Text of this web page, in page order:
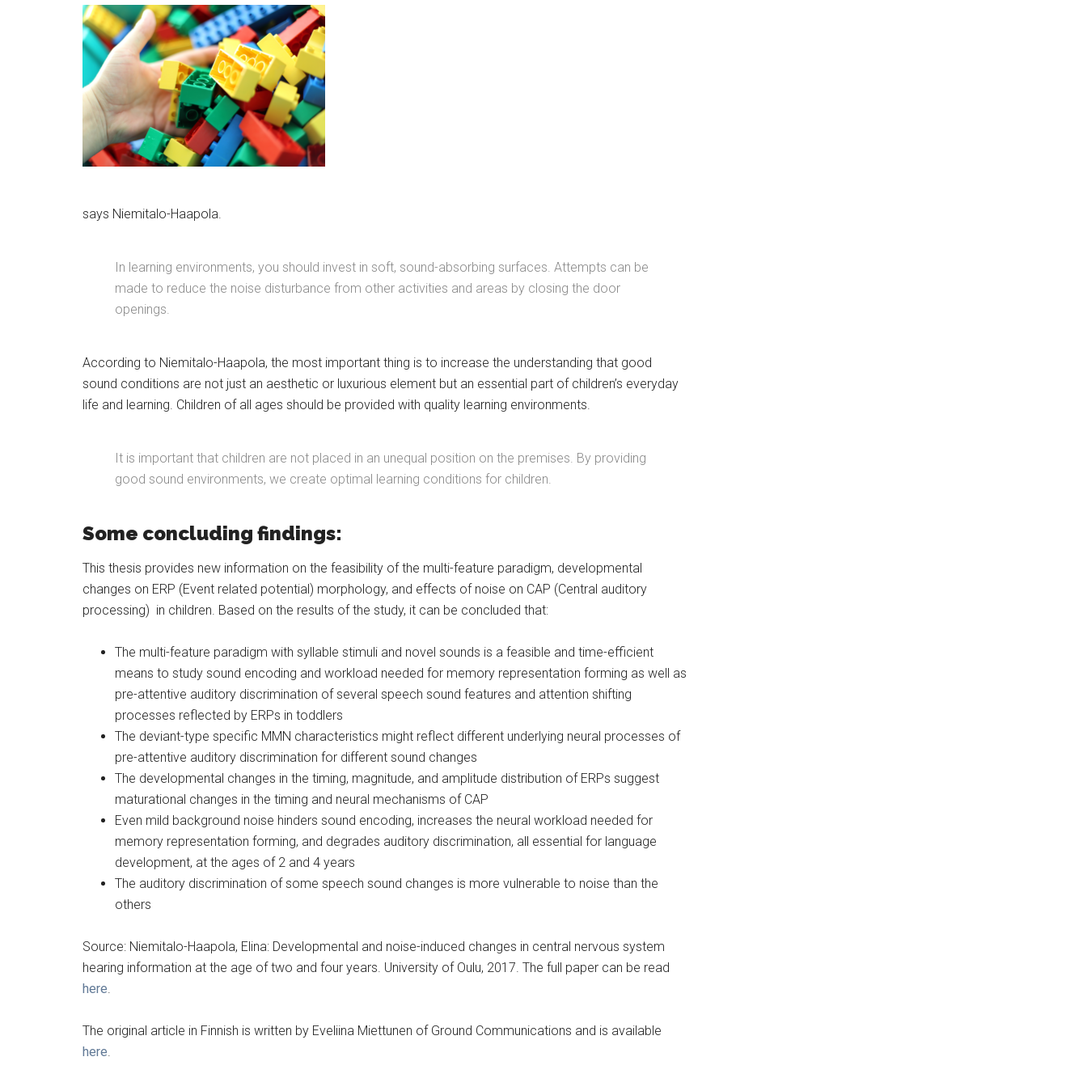
says Niemitalo-Haapola.
In learning environments, you should invest in soft, sound-absorbing surfaces. Attempts can be
made to reduce the noise disturbance from other activities and areas by closing the door
openings.
According to Niemitalo-Haapola, the most important thing is to increase the understanding that good
sound conditions are not just an aesthetic or luxurious element but an essential part of children’s everyday
life and learning. Children of all ages should be provided with quality learning environments.
It is important that children are not placed in an unequal position on the premises. By providing
good sound environments, we create optimal learning conditions for children.
Some concluding findings:
This thesis provides new information on the feasibility of the multi-feature paradigm, developmental
changes on ERP (Event related potential) morphology, and effects of noise on CAP (Central auditory
processing) in children. Based on the results of the study, it can be concluded that:
The multi-feature paradigm with syllable stimuli and novel sounds is a feasible and time-efficient
means to study sound encoding and workload needed for memory representation forming as well as
pre-attentive auditory discrimination of several speech sound features and attention shifting
processes reflected by ERPs in toddlers
The deviant-type specific MMN characteristics might reflect different underlying neural processes of
pre-attentive auditory discrimination for different sound changes
The developmental changes in the timing, magnitude, and amplitude distribution of ERPs suggest
maturational changes in the timing and neural mechanisms of CAP
Even mild background noise hinders sound encoding, increases the neural workload needed for
memory representation forming, and degrades auditory discrimination, all essential for language
development, at the ages of 2 and 4 years
The auditory discrimination of some speech sound changes is more vulnerable to noise than the
others
Source: Niemitalo-Haapola, Elina: Developmental and noise-induced changes in central nervous system
hearing information at the age of two and four years. University of Oulu, 2017. The full paper can be read
here
The original article in Finnish is written by Eveliina Miettunen of Ground Communications and is available
here